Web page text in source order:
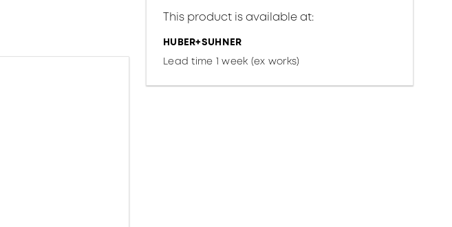
This product is available at:
HUBER+SUHNER
Lead time 1 week (ex works)